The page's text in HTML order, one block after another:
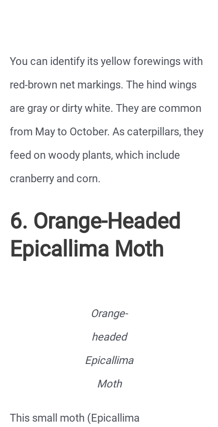
You can identify its yellow forewings with
red-brown net markings. The hind wings
are gray or dirty white. They are common
from May to October. As caterpillars, they
feed on woody plants, which include
cranberry and corn.
6. Orange-Headed
Epicallima Moth
Orange-
headed
Epicallima
Moth
This small moth (Epicallima